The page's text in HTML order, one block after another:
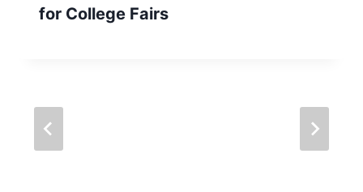
for College Fairs